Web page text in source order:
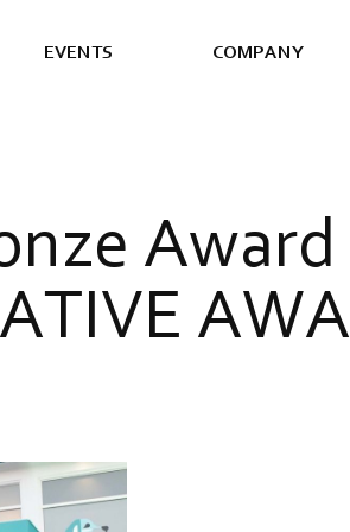
EVEN TS CO M PA N Y
nze Award
ATIVE AWA